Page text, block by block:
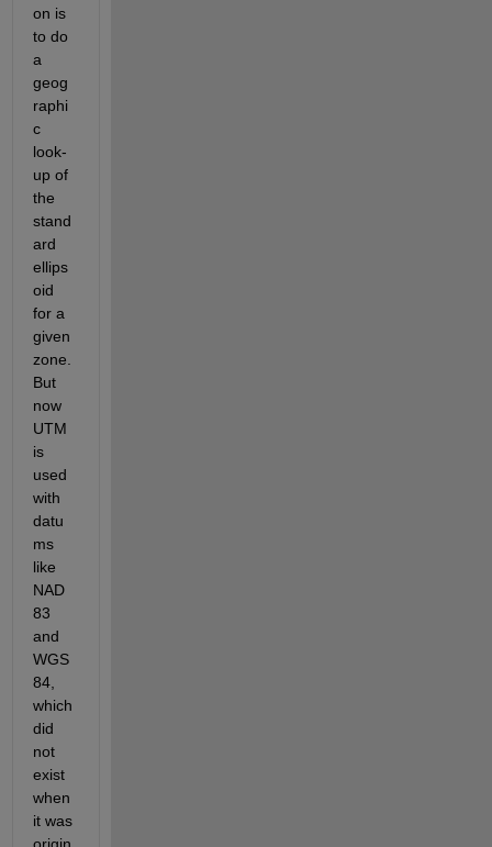
on is
to do
a
geog
raphi
c
look-
up of
the
stand
ard
ellips
oid
for a
given
zone.
But
now
UTM
is
used
with
datu
ms
like
NAD
83
and
WGS
84,
which
did
not
exist
when
it was
origin